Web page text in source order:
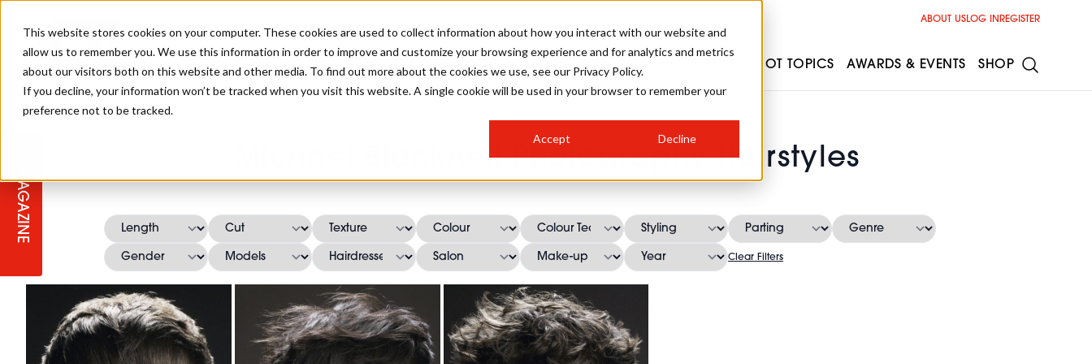
This website stores cookies on your computer. These cookies are used to collect information about how you interact with our website and
allow us to remember you. We use this information in order to improve and customize your browsing experience and for analytics and metrics
about our visitors both on this website and other media. To find out more about the cookies we use, see our Privacy Policy.
If you decline, your information won’t be tracked when you visit this website. A single cookie will be used in your browser to remember your
preference not to be tracked.
Accept Decline
MAGAZINE
Michael Blacknett Photography Hairstyles
Clear Filters
ABOUT USLOG IN REGISTER
SALON INTERNATIONAL
SALON LIVE
TICKET PRICES HOSTED BUYER PROGRAMME
COLLEGES/ NEXTGEN
PROGRAMME
GALLERY
CURLS
CREATIVE
COLOURS
CELEBRITY HAIR STEP-BY-STEPS
MEN'S HAIR
RUNNING A SALON
COLOUR TECHNICIAN STYLIST 101
BARBER FOCUS HOW TO BE A FREELANCER
APPRENTICE LIFE
HOT TOPICS
INDUSTRY NEWS
SUSTAINABILITY IN THE SALON SALON INTERIORS
AWARDS & EVENTS
SALON GROWTH SUMMIT
IRELAND
BUSINESS AWARDS
BRITISH HAIRDRESSING AWARDS
SHOP
INSURANCE
SUBSCRIPTIONS